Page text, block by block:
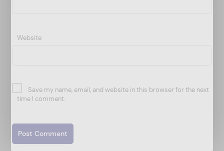
Website
Save my name, email, and website in this browser for the next
time I comment.